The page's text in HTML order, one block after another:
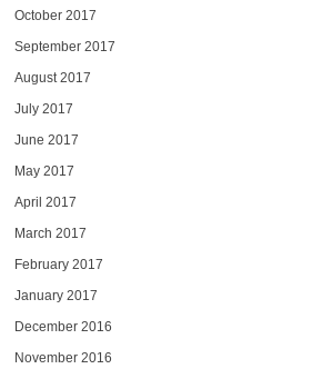
October 2017
September 2017
August 2017
July 2017
June 2017
May 2017
April 2017
March 2017
February 2017
January 2017
December 2016
November 2016